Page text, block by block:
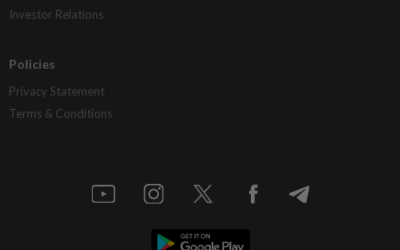
Investor Relations
Policies
Privacy Statement
Terms & Conditions